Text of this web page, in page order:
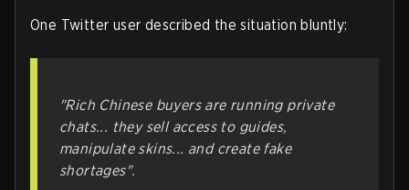
One Twitter user described the situation bluntly:
"Rich Chinese buyers are running private
chats... they sell access to guides,
manipulate skins... and create fake
shortages".